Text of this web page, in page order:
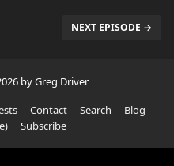
NEXT EPISODE →
by Greg Driver
Contact Search
Blog
Subscribe